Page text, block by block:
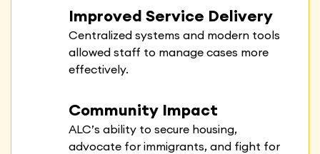
Improved Service Delivery
Centralized systems and modern tools
allowed staff to manage cases more
effectively.
Community Impact
ALC’s ability to secure housing,
advocate for immigrants, and fight for